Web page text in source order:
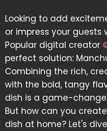
Looking to add
or impress your
Popular digital creator
perfect solution:
Combining the rich,
with the bold, tangy
dish is a game-
But how can you
dish at home? Let's